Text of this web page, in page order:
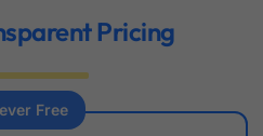
Pricing
Free